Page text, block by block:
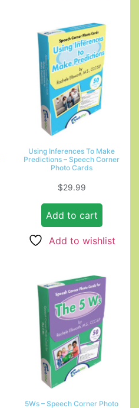
Using Inferences To Make
Predictions – Speech Corner
Photo Cards
$29.99
Add to cart
Add to wishlist
5Ws – Speech Corner Photo